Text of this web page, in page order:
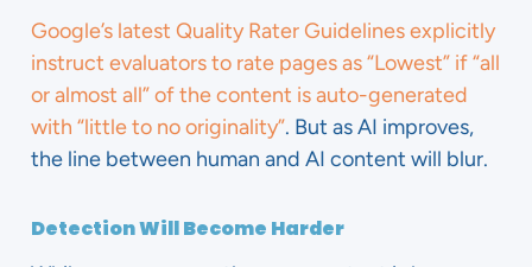
Google’s latest Quality Rater Guidelines explicitly
instruct evaluators to rate pages as “Lowest” if “all
or almost all” of the content is auto-generated
with “little to no originality”. But as AI improves,
the line between human and AI content will blur.
Detection Will Become Harder